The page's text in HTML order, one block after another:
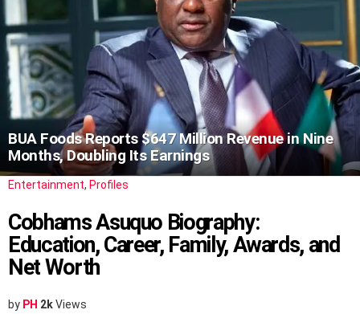
BUA Foods Reports $647 Million Revenue in Nine
Months, Doubling Its Earnings
Entertainment, Profiles
Cobhams Asuquo Biography:
Education, Career, Family, Awards, and
Net Worth
by PH 2kViews